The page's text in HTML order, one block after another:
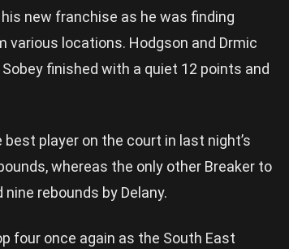
new franchise as he was finding
locations. Hodgson and Drmic
finished with a quiet 12 points and
player on the court in last night’s
whereas the only other Breaker to
rebounds by Delany.
four once again as the South East